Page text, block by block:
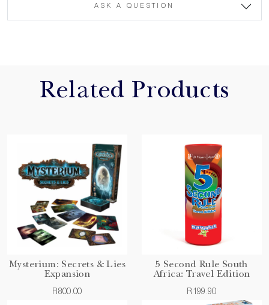
ASK A QUESTION
Related Products
Mysterium: Secrets & Lies
Expansion
R800.00
5 Second Rule South
Africa: Travel Edition
R199.90